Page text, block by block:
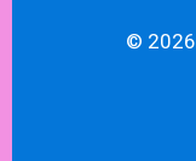
© 2026